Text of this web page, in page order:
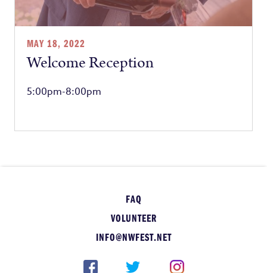
MAY 18, 2022
Welcome Reception
5:00pm-8:00pm
FAQ
VOLUNTEER
INFO@NWFEST.NET